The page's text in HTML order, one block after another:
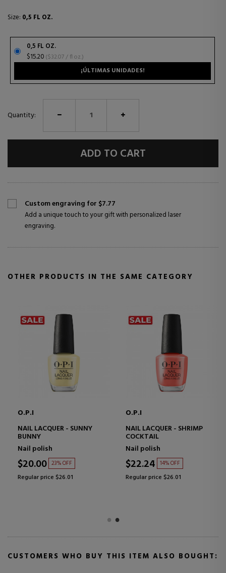
Size: 0,5 FL OZ.
0,5 FL OZ.
$15.20
($32.07 / fl oz.)
¡ÚLTIMAS UNIDADES!
Quantity:
ADD TO CART
Custom engraving for $7.77
Add a unique touch to your gift with personalized laser
engraving.
OTHER PRODUCTS IN THE SAME CATEGORY
O.P.I
NAIL LACQUER - SUNNY
BUNNY
Nail polish
$20.00 23% OFF
Regular price $26.01
O.P.I
NAIL LACQUER - SHRIMP
COCKTAIL
Nail polish
$22.24 14% OFF
Regular price $26.01
CUSTOMERS WHO BUY THIS ITEM ALSO BOUGHT: